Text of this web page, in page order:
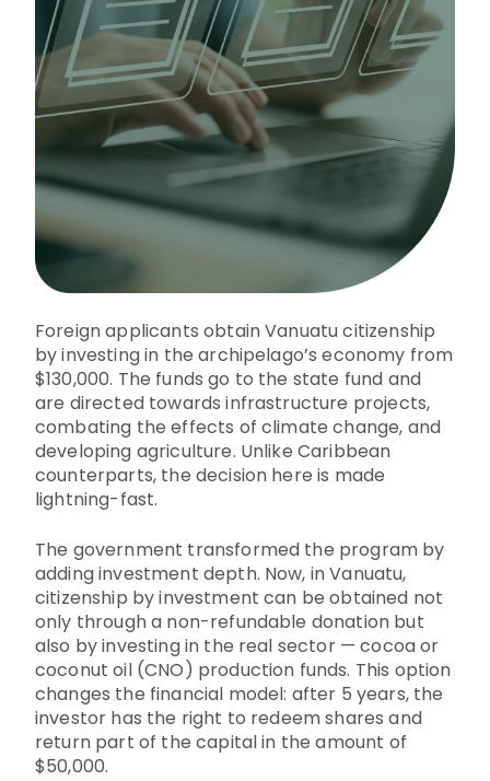
Foreign applicants obtain Vanuatu citizenship
by investing in the archipelago’s economy from
$130,000. The funds go to the state fund and
are directed towards infrastructure projects,
combating the effects of climate change, and
developing agriculture. Unlike Caribbean
counterparts, the decision here is made
lightning-fast.
The government transformed the program by
adding investment depth. Now, in Vanuatu,
citizenship by investment can be obtained not
only through a non-refundable donation but
also by investing in the real sector — cocoa or
coconut oil (CNO) production funds. This option
changes the financial model: after 5 years, the
investor has the right to redeem shares and
return part of the capital in the amount of
$50,000.